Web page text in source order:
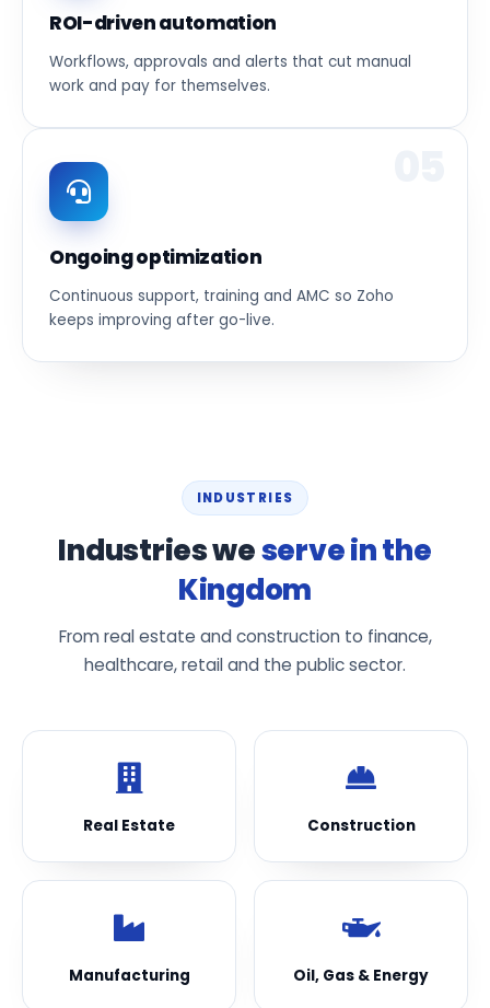
ROI-driven automation
Workflows, approvals and alerts that cut manual
work and pay for themselves.
Ongoing optimization
Continuous support, training and AMC so Zoho
keeps improving after go-live.
INDUSTRIES
Industries weserve in the
Kingdom
From real estate and construction to finance,
healthcare, retail and the public sector.
Real Estate Construction
Manufacturing Oil, Gas & Energy